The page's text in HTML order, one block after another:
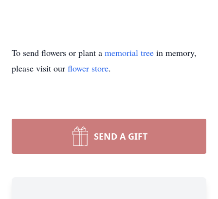
To send flowers or plant a memorial tree in memory,
please visit our flower store.
SEND A GIFT